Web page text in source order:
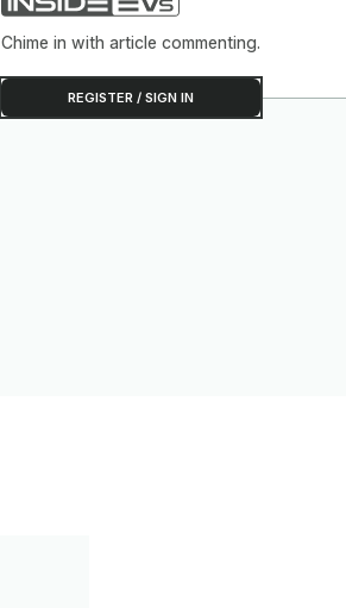
Chime in with article commenting.
REGISTER / SIGN IN